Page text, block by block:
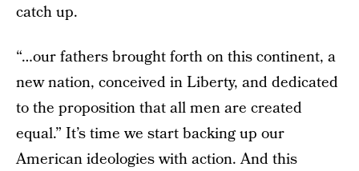
catch up.
“…our fathers brought forth on this continent, a
new nation, conceived in Liberty, and dedicated
to the proposition that all men are created
equal.” It’s time we start backing up our
American ideologies with action. And this